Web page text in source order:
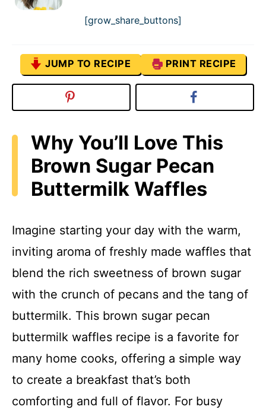
[grow_share_buttons]
JUMP TO RECIPE PRINT RECIPE
Why You’ll Love This
Brown Sugar Pecan
Buttermilk Waffles
Imagine starting your day with the warm,
inviting aroma of freshly made waffles that
blend the rich sweetness of brown sugar
with the crunch of pecans and the tang of
buttermilk. This brown sugar pecan
buttermilk waffles recipe is a favorite for
many home cooks, offering a simple way
to create a breakfast that’s both
comforting and full of flavor. For busy